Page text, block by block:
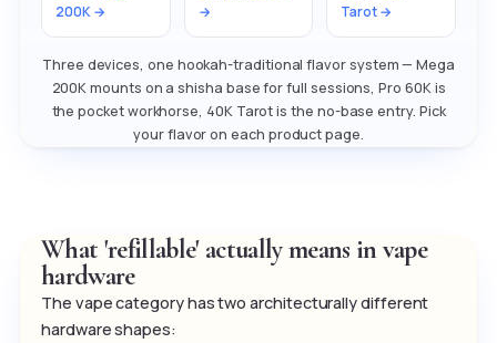
200K →
→
Tarot →
Three devices, one hookah-traditional flavor system — Mega
200K mounts on a shisha base for full sessions, Pro 60K is
the pocket workhorse, 40K Tarot is the no-base entry. Pick
your flavor on each product page.
What 'refillable' actually means in vape
hardware
The vape category has two architecturally different
hardware shapes: